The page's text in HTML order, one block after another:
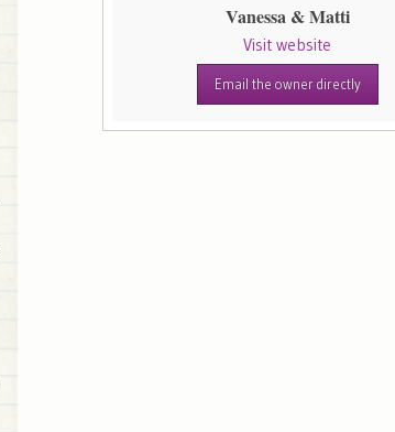
Vanessa & Matti
Visit website
Email the owner directly